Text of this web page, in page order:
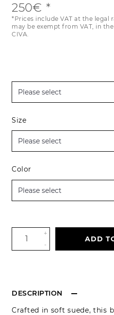
250€
*Prices include VAT at the legal
may be exempt from VAT, in
CIVA.
Size
Color
DESCRIPTION
Crafted in soft suede, this
+
-
ADD